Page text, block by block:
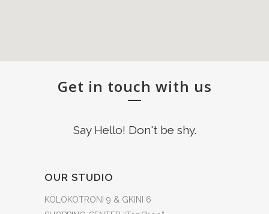
Get in touch with us
Say Hello! Don't be shy.
OUR STUDIO
KOLOKOTRONI 9 & GKINI 6